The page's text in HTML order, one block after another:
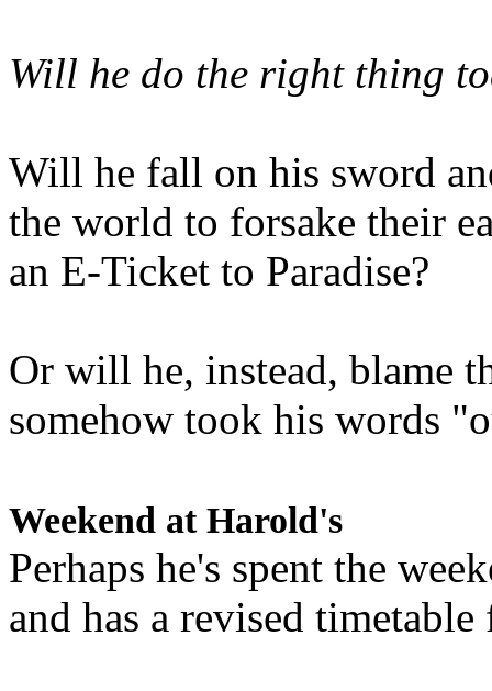
Will he do the right thing
Will he fall on his sword
the world to forsake their
an E-Ticket to Paradise?
Or will he, instead, blame
somehow took his words
Weekend at Harold's
Perhaps he's spent the
and has a revised